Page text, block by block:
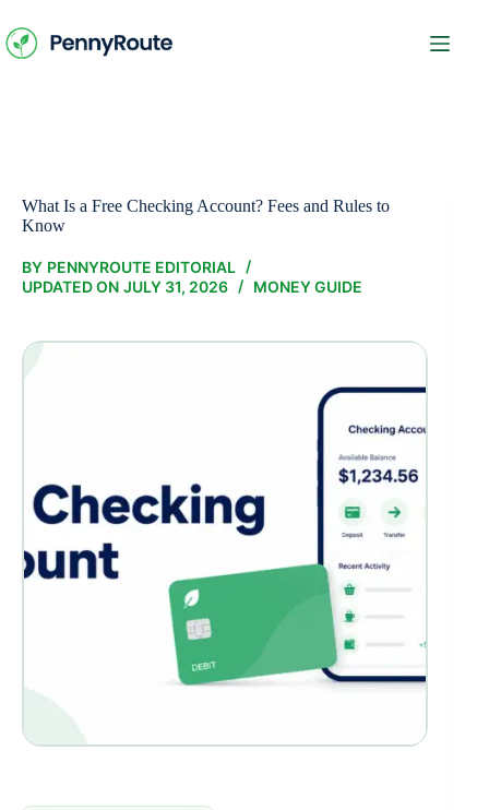
to
content
What Is a Free Checking Account? Fees and Rules to
Know
BY PENNYROUTE EDITORIAL
UPDATED ON JULY 31, 2026 MONEY GUIDE